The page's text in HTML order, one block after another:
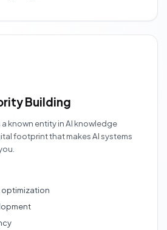
Building
known entity in AI knowledge
footprint that makes AI systems
optimization